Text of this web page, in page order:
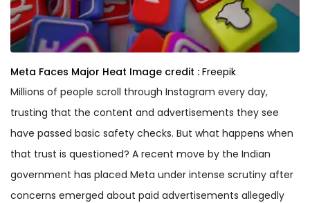
Meta Faces Major Heat Image credit : Freepik
Millions of people scroll through Instagram every day,
trusting that the content and advertisements they see
have passed basic safety checks. But what happens when
that trust is questioned? A recent move by the Indian
government has placed Meta under intense scrutiny after
concerns emerged about paid advertisements allegedly